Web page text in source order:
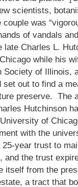
scientists,
was
of vandals
late Charles L.
while his
of Illinois,
set out to find a
preserve. The
Hutchinson
of
with the
year trust to
the trust
itself from the
a tract that